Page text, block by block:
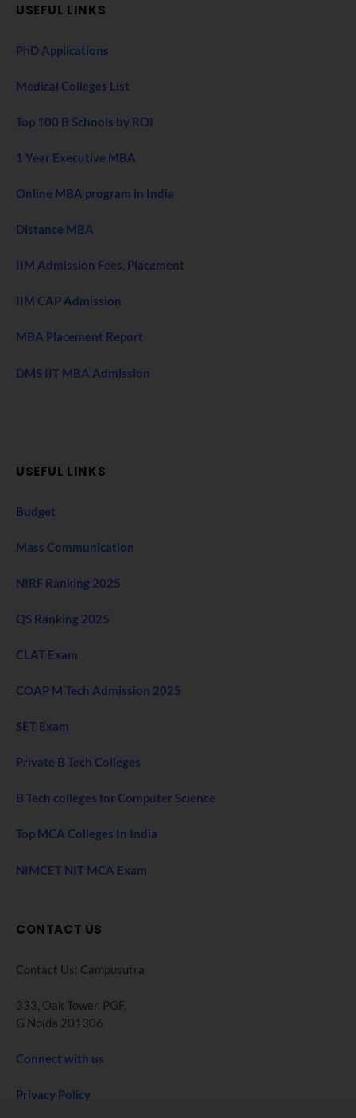
USEFUL LINKS
PhD Applications
Medical Colleges List
Top 100 B Schools by ROI
1 Year Executive MBA
Online MBA program in India
Distance MBA
IIM Admission Fees, Placement
IIM CAP Admission
MBA Placement Report
DMS IIT MBA Admission
USEFUL LINKS
Budget
Mass Communication
NIRF Ranking 2025
QS Ranking 2025
CLAT Exam
COAP M Tech Admission 2025
SET Exam
Private B Tech Colleges
B Tech colleges for Computer Science
Top MCA Colleges In India
NIMCET NIT MCA Exam
CONTACT US
Contact Us: Campusutra
333, Oak Tower. PGF,
G Noida 201306
Connect with us
Privacy Policy